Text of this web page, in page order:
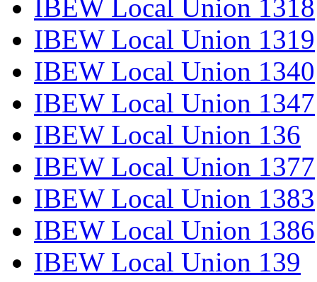
IBEW Local Union 1318
IBEW Local Union 1319
IBEW Local Union 1340
IBEW Local Union 1347
IBEW Local Union 136
IBEW Local Union 1377
IBEW Local Union 1383
IBEW Local Union 1386
IBEW Local Union 139